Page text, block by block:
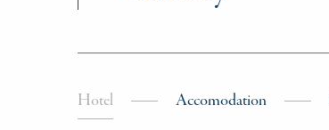
Hotel Accomodation